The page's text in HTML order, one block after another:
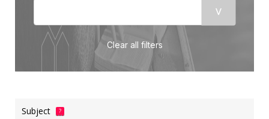
Clear all filters
Subject ?